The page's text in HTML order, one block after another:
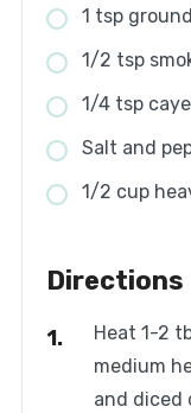
1 tsp
1/2 tsp
1/4 tsp
Salt and
1/2 cup
Directions
Heat 1-2
medium
and diced